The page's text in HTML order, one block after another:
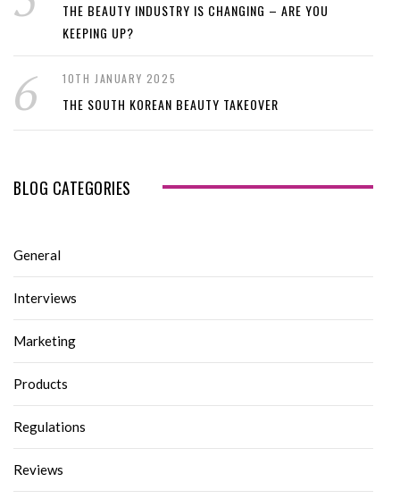
THE BEAUTY INDUSTRY IS CHANGING – ARE YOU
KEEPING UP?
10TH JANUARY 2025
THE SOUTH KOREAN BEAUTY TAKEOVER
BLOG CATEGORIES
General
Interviews
Marketing
Products
Regulations
Reviews